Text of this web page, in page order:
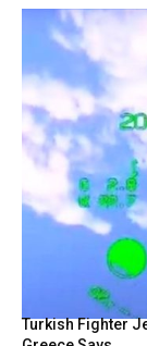
Turkish Fighter